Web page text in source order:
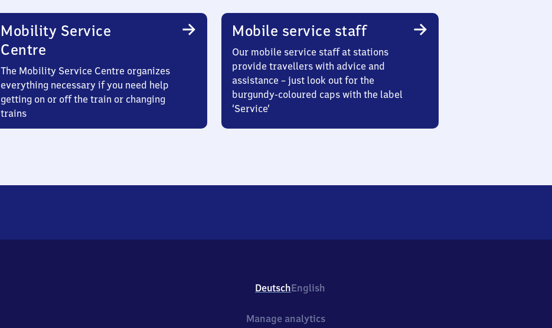
Mobility Service
Centre
The Mobility Service Centre organizes
everything necessary if you need help
getting on or off the train or changing
trains
Mobile service staff
Our mobile service staff at stations
provide travellers with advice and
assistance – just look out for the
burgundy-coloured caps with the label
‘Service’
DeutschEnglish
Manage analytics